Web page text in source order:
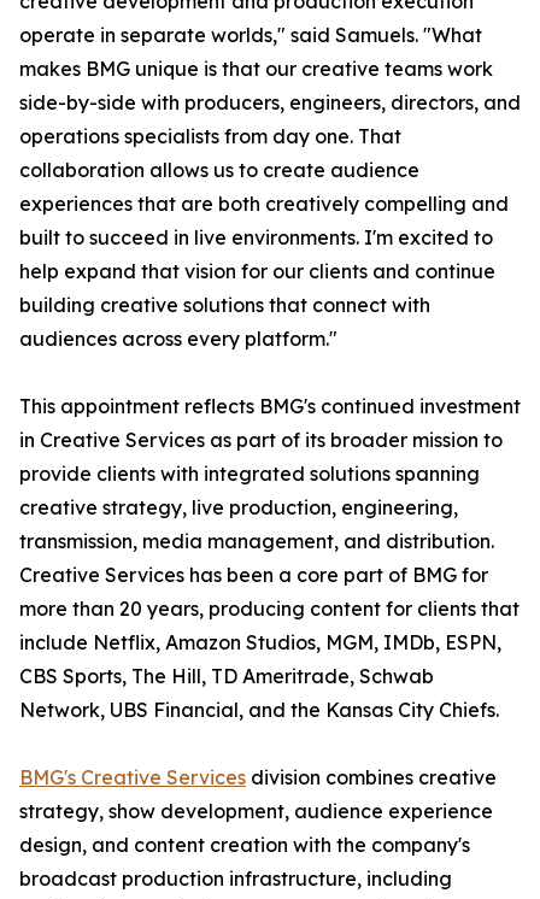
operate in separate worlds," said Samuels. "What
makes BMG unique is that our creative teams work
side-by-side with producers, engineers, directors, and
operations specialists from day one. That
collaboration allows us to create audience
experiences that are both creatively compelling and
built to succeed in live environments. I'm excited to
help expand that vision for our clients and continue
building creative solutions that connect with
audiences across every platform."
This appointment reflects BMG's continued investment
in Creative Services as part of its broader mission to
provide clients with integrated solutions spanning
creative strategy, live production, engineering,
transmission, media management, and distribution.
Creative Services has been a core part of BMG for
more than 20 years, producing content for clients that
include Netflix, Amazon Studios, MGM, IMDb, ESPN,
CBS Sports, The Hill, TD Ameritrade, Schwab
Network, UBS Financial, and the Kansas City Chiefs.
BMG's Creative Services division combines creative
strategy, show development, audience experience
design, and content creation with the company's
broadcast production infrastructure, including